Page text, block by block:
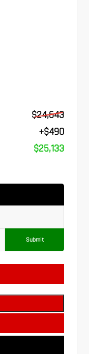
$24,643
+$490
$25,133
Submit